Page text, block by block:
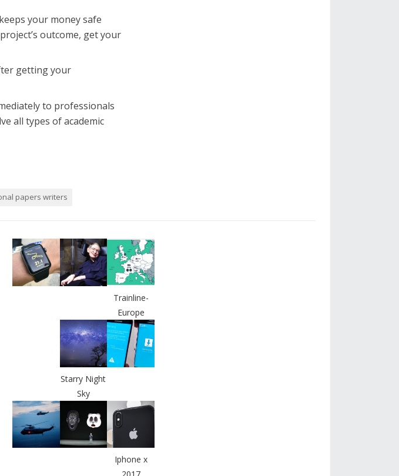
your money safe
outcome, get your
getting your
to professionals
all types of academic
papers writers
Trainline-
Europe
Starry Night
Sky
Iphone x